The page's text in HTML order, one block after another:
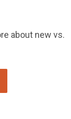
about new vs.